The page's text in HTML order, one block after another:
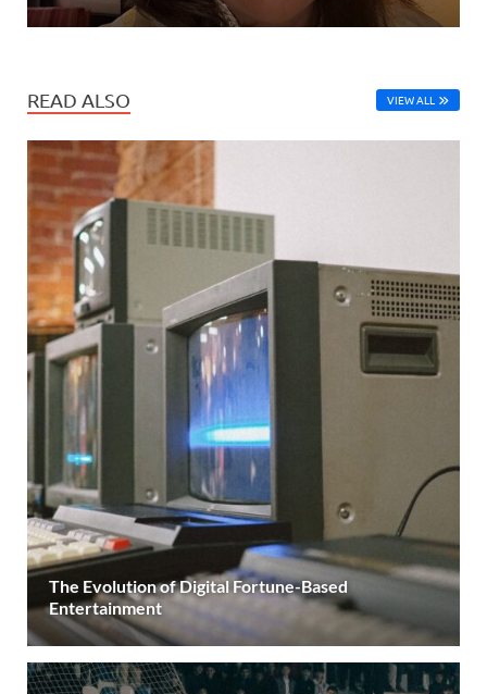
READ ALSO VIEW ALL
The Evolution of Digital Fortune-Based
Entertainment